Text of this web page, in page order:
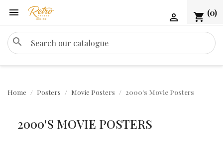
 shopping_cart (0)

search
Home Posters Movie Posters 2000's Movie Posters
2000'S MOVIE POSTERS